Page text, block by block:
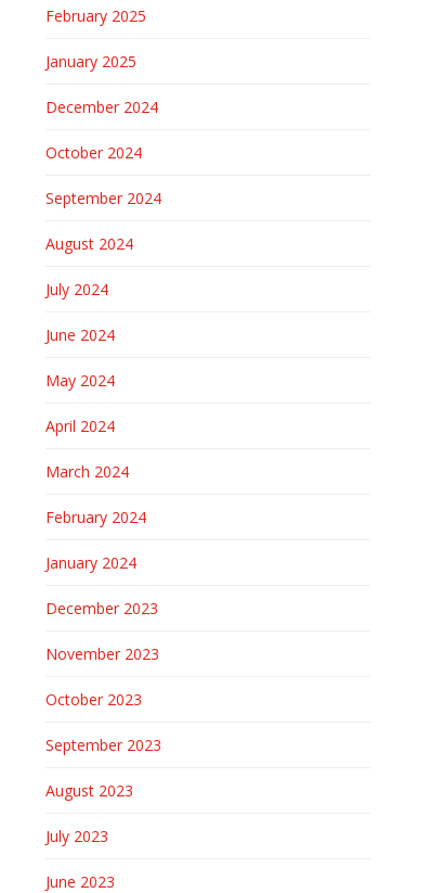
February 2025
January 2025
December 2024
October 2024
September 2024
August 2024
July 2024
June 2024
May 2024
April 2024
March 2024
February 2024
January 2024
December 2023
November 2023
October 2023
September 2023
August 2023
July 2023
June 2023